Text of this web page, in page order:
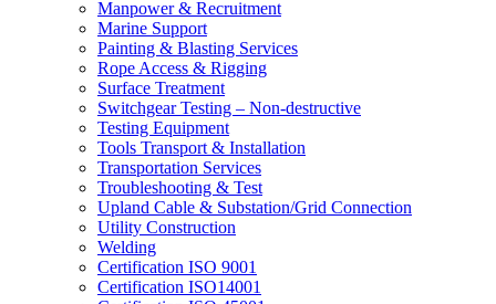
Manpower & Recruitment
Marine Support
Painting & Blasting Services
Rope Access & Rigging
Surface Treatment
Switchgear Testing – Non-destructive
Testing Equipment
Tools Transport & Installation
Transportation Services
Troubleshooting & Test
Upland Cable & Substation/Grid Connection
Utility Construction
Welding
Certification ISO 9001
Certification ISO14001